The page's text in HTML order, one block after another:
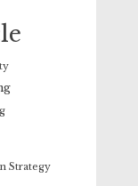
Strategy